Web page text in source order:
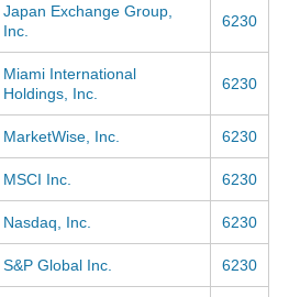
Japan Exchange Group,
Inc.
6230
Miami International
Holdings, Inc.
6230
MarketWise, Inc. 6230
MSCI Inc. 6230
Nasdaq, Inc. 6230
S&P Global Inc. 6230